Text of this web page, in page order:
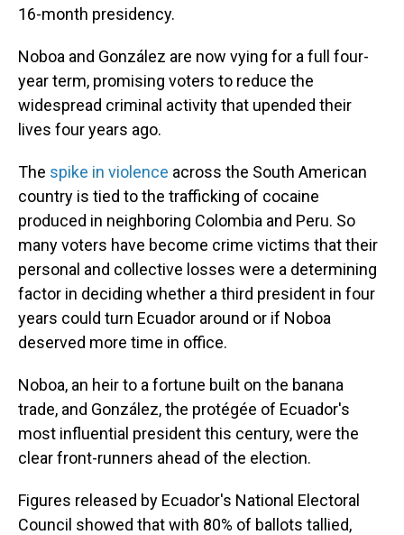
16-month presidency.
Noboa and González are now vying for a full four-
year term, promising voters to reduce the
widespread criminal activity that upended their
lives four years ago.
The spike in violence across the South American
country is tied to the trafficking of cocaine
produced in neighboring Colombia and Peru. So
many voters have become crime victims that their
personal and collective losses were a determining
factor in deciding whether a third president in four
years could turn Ecuador around or if Noboa
deserved more time in office.
Noboa, an heir to a fortune built on the banana
trade, and González, the protégée of Ecuador's
most influential president this century, were the
clear front-runners ahead of the election.
Figures released by Ecuador's National Electoral
Council showed that with 80% of ballots tallied,